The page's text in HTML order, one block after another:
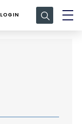
LOGIN
Search
for: